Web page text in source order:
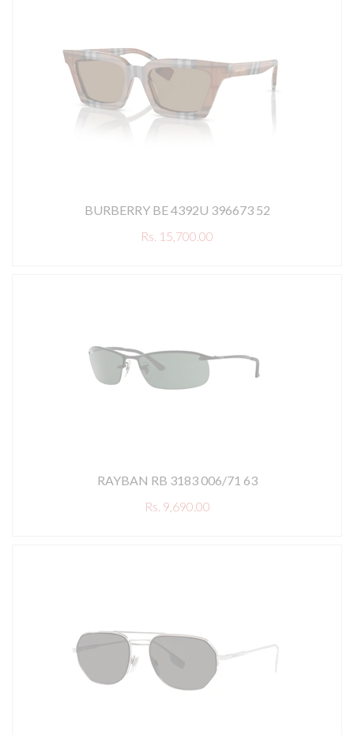
BURBERRY BE 4392U 396673 52
Rs. 15,700.00
RAYBAN RB 3183 006/71 63
Rs. 9,690.00